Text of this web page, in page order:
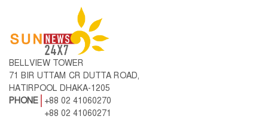
BELLVIEW TOWER
71 BIR UTTAM CR DUTTA ROAD,
HATIRPOOL DHAKA-1205
PHONE
+88 02 41060270
+88 02 41060271